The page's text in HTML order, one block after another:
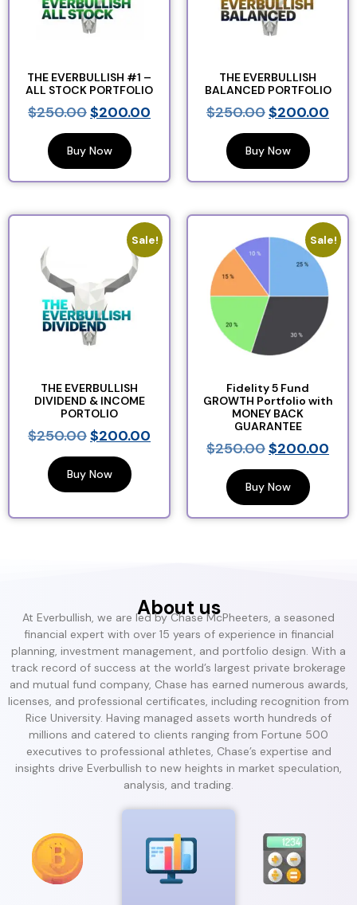
THE EVERBULLISH #1 –
ALL STOCK PORTFOLIO
$250.00$200.00
Buy Now
THE EVERBULLISH
BALANCED PORTFOLIO
$250.00$200.00
Buy Now
Sale!
THE EVERBULLISH
DIVIDEND & INCOME
PORTOLIO
$250.00$200.00
Buy Now
Sale!
Fidelity 5 Fund
GROWTH Portfolio with
MONEY BACK
GUARANTEE
$250.00$200.00
Buy Now
About us
At Everbullish, we are led by Chase McPheeters, a seasoned
financial expert with over 15 years of experience in financial
planning, investment management, and portfolio design. With a
track record of success at the world’s largest private brokerage
and mutual fund company, Chase has earned numerous awards,
licenses, and professional certificates, including recognition from
Rice University. Having managed assets worth hundreds of
millions and catered to clients ranging from Fortune 500
executives to professional athletes, Chase’s expertise and
insights drive Everbullish to new heights in market speculation,
analysis, and trading.